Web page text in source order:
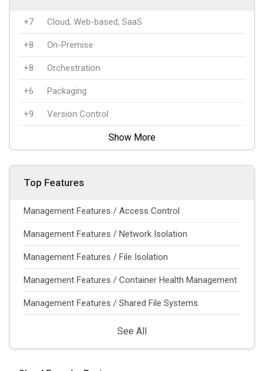
+7 Cloud, Web-based, SaaS
+8 On-Premise
+8 Orchestration
+6 Packaging
+9 Version Control
Show More
Top Features
Management Features / Access Control
Management Features / Network Isolation
Management Features / File Isolation
Management Features / Container Health Management
Management Features / Shared File Systems
See All